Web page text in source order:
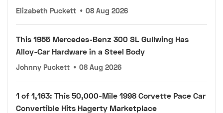
Elizabeth Puckett • 08 Aug 2026
This 1955 Mercedes-Benz 300 SL Gullwing Has
Alloy-Car Hardware in a Steel Body
Johnny Puckett • 08 Aug 2026
1 of 1,163: This 50,000-Mile 1998 Corvette Pace Car
Convertible Hits Hagerty Marketplace